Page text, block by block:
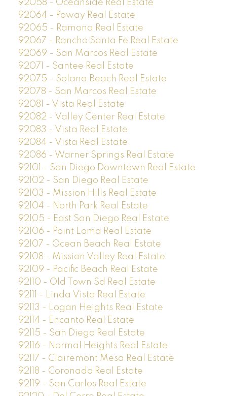
92058 - Oceanside Real Estate
92064 - Poway Real Estate
92065 - Ramona Real Estate
92067 - Rancho Santa Fe Real Estate
92069 - San Marcos Real Estate
92071 - Santee Real Estate
92075 - Solana Beach Real Estate
92078 - San Marcos Real Estate
92081 - Vista Real Estate
92082 - Valley Center Real Estate
92083 - Vista Real Estate
92084 - Vista Real Estate
92086 - Warner Springs Real Estate
92101 - San Diego Downtown Real Estate
92102 - San Diego Real Estate
92103 - Mission Hills Real Estate
92104 - North Park Real Estate
92105 - East San Diego Real Estate
92106 - Point Loma Real Estate
92107 - Ocean Beach Real Estate
92108 - Mission Valley Real Estate
92109 - Pacific Beach Real Estate
92110 - Old Town Sd Real Estate
92111 - Linda Vista Real Estate
92113 - Logan Heights Real Estate
92114 - Encanto Real Estate
92115 - San Diego Real Estate
92116 - Normal Heights Real Estate
92117 - Clairemont Mesa Real Estate
92118 - Coronado Real Estate
92119 - San Carlos Real Estate